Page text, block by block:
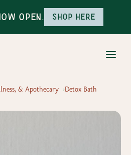
Open. Shop here
& Apothecary Detox Bath